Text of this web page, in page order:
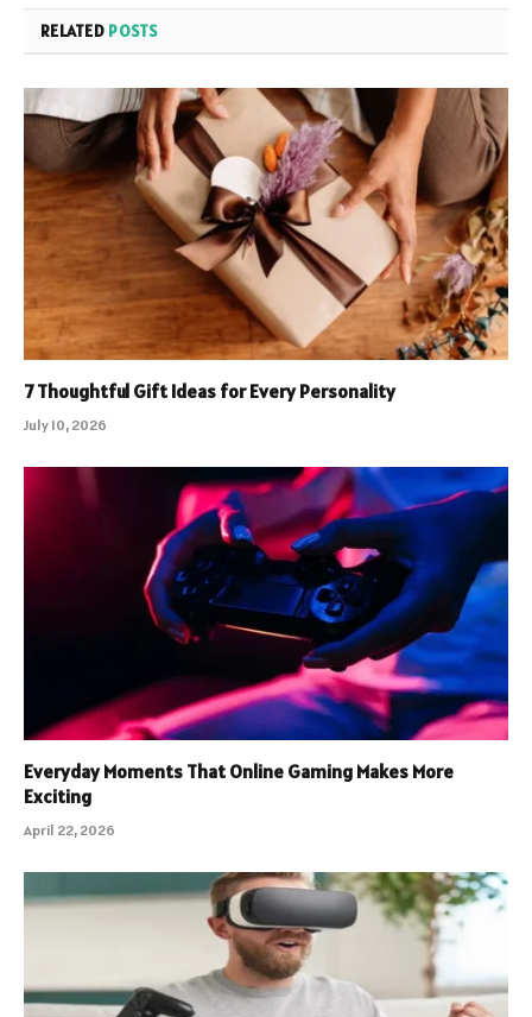
RELATED POSTS
7 Thoughtful Gift Ideas for Every Personality
July 10, 2026
Everyday Moments That Online Gaming Makes More
Exciting
April 22, 2026